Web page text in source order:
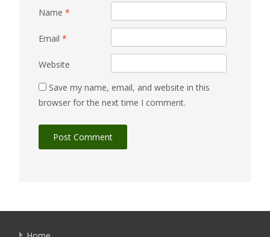
Name *
Email *
Website
Save my name, email, and website in this
browser for the next time I comment.